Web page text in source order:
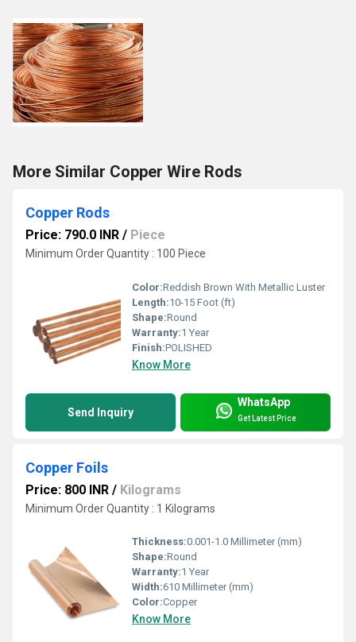
More Similar Copper Wire Rods
Copper Rods
Price: 790.0 INR / Piece
Minimum Order Quantity : 100 Piece
Color:Reddish Brown With Metallic Luster
Length:10-15 Foot (ft)
Shape:Round
Warranty:1 Year
Finish:POLISHED
Know More
Send Inquiry
WhatsApp
Get Latest Price
Copper Foils
Price: 800 INR / Kilograms
Minimum Order Quantity : 1 Kilograms
Thickness:0.001-1.0 Millimeter (mm)
Shape:Round
Warranty:1 Year
Width:610 Millimeter (mm)
Color:Copper
Know More